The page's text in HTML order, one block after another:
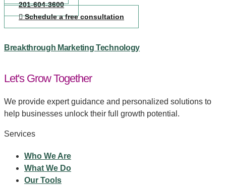
201-604-3600
Schedule a free consultation
Breakthrough Marketing Technology
Let's Grow Together
We provide expert guidance and personalized solutions to
help businesses unlock their full growth potential.
Services
Who We Are
What We Do
Our Tools